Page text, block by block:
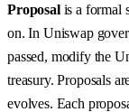
Proposalis a formal
on. In Uniswap
passed, modify the
treasury. Proposals
evolves. Each